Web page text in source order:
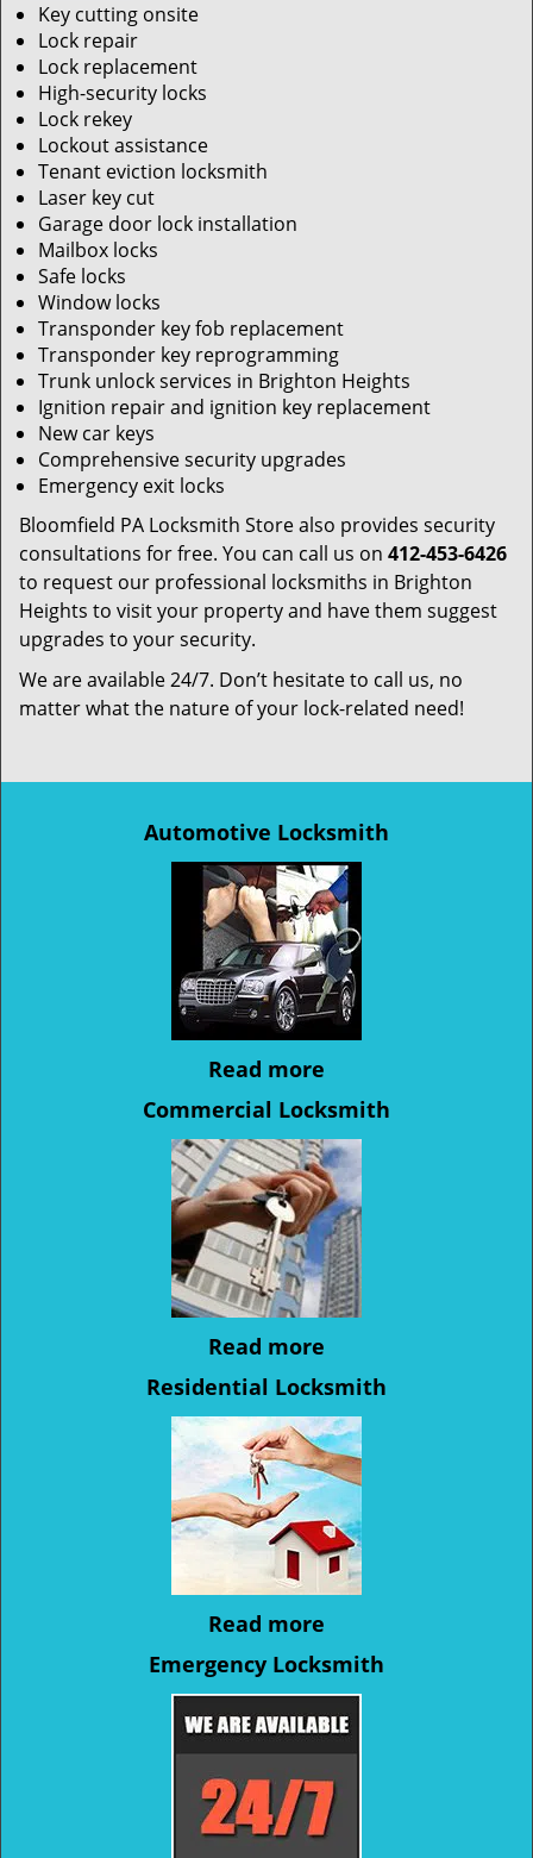
Key cutting onsite
Lock repair
Lock replacement
High-security locks
Lock rekey
Lockout assistance
Tenant eviction locksmith
Laser key cut
Garage door lock installation
Mailbox locks
Safe locks
Window locks
Transponder key fob replacement
Transponder key reprogramming
Trunk unlock services in Brighton Heights
Ignition repair and ignition key replacement
New car keys
Comprehensive security upgrades
Emergency exit locks
Bloomfield PA Locksmith Store also provides security
consultations for free. You can call us on 412-453-6426
to request our professional locksmiths in Brighton
Heights to visit your property and have them suggest
upgrades to your security.
We are available 24/7. Don’t hesitate to call us, no
matter what the nature of your lock-related need!
Automotive Locksmith
Read more
Commercial Locksmith
Read more
Residential Locksmith
Read more
Emergency Locksmith